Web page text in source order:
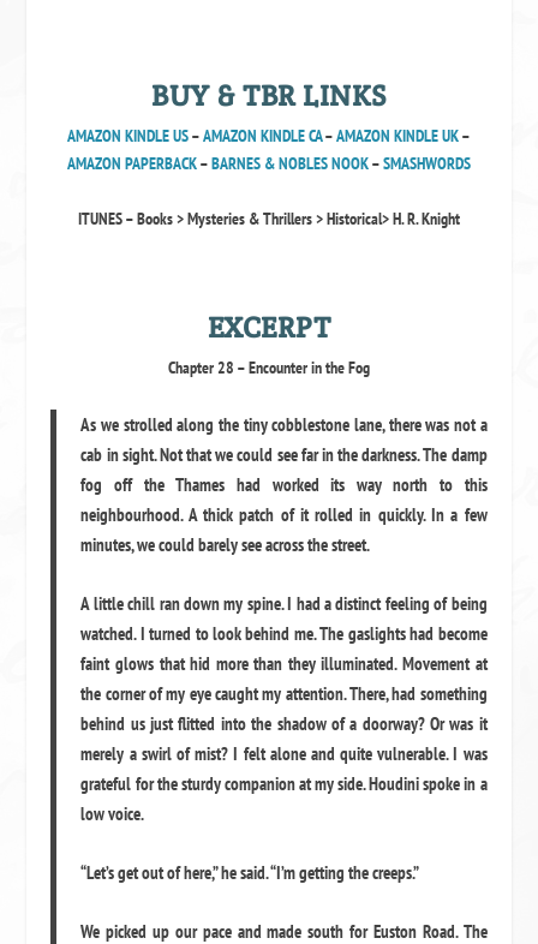
BUY & TBR LINKS
AMAZON KINDLE US–AMAZON KINDLE CA–AMAZON KINDLE UK–
AMAZON PAPERBACK–BARNES & NOBLES NOOK–SMASHWORDS
ITUNES – Books > Mysteries & Thrillers > Historical> H. R. Knight
EXCERPT
Chapter 28 – Encounter in the Fog
As we strolled along the tiny cobblestone lane, there was not a
cab in sight. Not that we could see far in the darkness. The damp
fog off the Thames had worked its way north to this
neighbourhood. A thick patch of it rolled in quickly. In a few
minutes, we could barely see across the street.
A little chill ran down my spine. I had a distinct feeling of being
watched. I turned to look behind me. The gaslights had become
faint glows that hid more than they illuminated. Movement at
the corner of my eye caught my attention. There, had something
behind us just flitted into the shadow of a doorway? Or was it
merely a swirl of mist? I felt alone and quite vulnerable. I was
grateful for the sturdy companion at my side. Houdini spoke in a
low voice.
“Let’s get out of here,” he said. “I’m getting the creeps.”
We picked up our pace and made south for Euston Road. The